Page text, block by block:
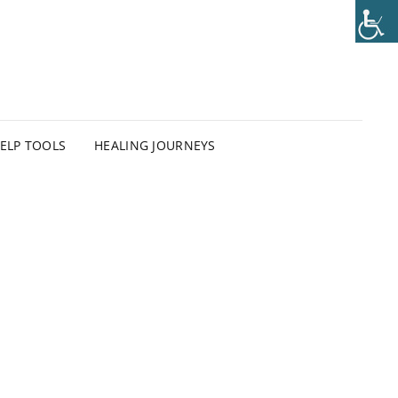
TOOLS HEALING JOURNEYS